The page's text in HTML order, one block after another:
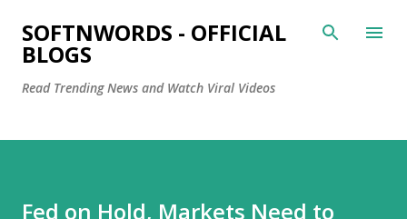
Skip to main content
SOFTNWORDS - OFFICIAL
BLOGS
Read Trending News and Watch Viral Videos
Fed on Hold, Markets Need to